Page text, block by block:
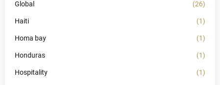
Global (26)
Haiti (1)
Homa bay (1)
Honduras (1)
Hospitality (1)